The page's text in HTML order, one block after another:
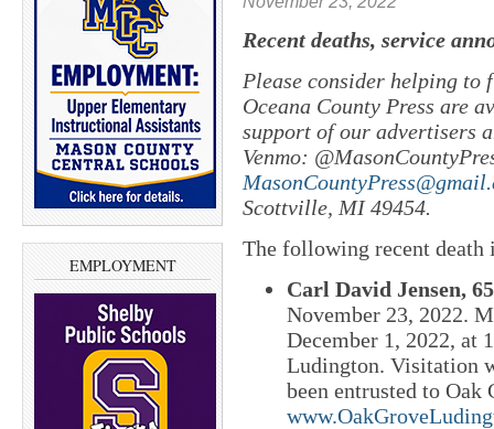
EMPLOYMENT
Recent deaths, service
Please consider helping to
Oceana County Press are
support of our advertisers
Venmo:
Scottville, MI 49454.
The following recent death
Carl David Jensen,
November 23, 2022.
December 1, 2022, at
Ludington. Visitation
been entrusted to